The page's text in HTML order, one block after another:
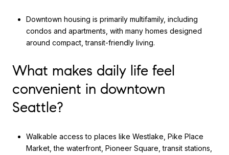
Downtown housing is primarily multifamily, including
condos and apartments, with many homes designed
around compact, transit-friendly living.
What makes daily life feel
convenient in downtown
Seattle?
Walkable access to places like Westlake, Pike Place
Market, the waterfront, Pioneer Square, transit stations,